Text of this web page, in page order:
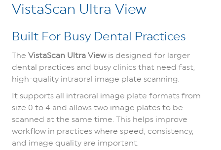
VistaScan Ultra View
Built For Busy Dental Practices
The VistaScan Ultra Viewis designed for larger
dental practices and busy clinics that need fast,
high-quality intraoral image plate scanning.
It supports all intraoral image plate formats from
size 0 to 4 and allows two image plates to be
scanned at the same time. This helps improve
workflow in practices where speed, consistency,
and image quality are important.